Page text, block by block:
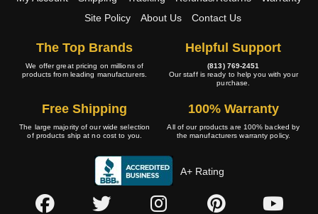
Site Policy
About Us Contact Us
The Top Brands
We offer great pricing on millions of
products from leading manufacturers.
Helpful Support
(813) 769-2451
Our staff is ready to help you with your
purchase.
Free Shipping
The large majority of our wide selection
of products ship at no cost to you.
100% Warranty
All of our products are 100% backed by
the manufacturers warranty policy.
A+ Rating